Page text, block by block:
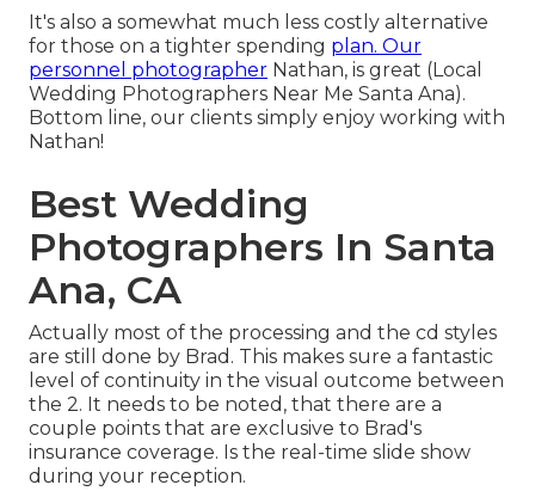
It's also a somewhat much less costly alternative
for those on a tighter spending plan. Our
personnel photographer Nathan, is great (Local
Wedding Photographers Near Me Santa Ana).
Bottom line, our clients simply enjoy working with
Nathan!
Best Wedding
Photographers In Santa
Ana, CA
Actually most of the processing and the cd styles
are still done by Brad. This makes sure a fantastic
level of continuity in the visual outcome between
the 2. It needs to be noted, that there are a
couple points that are exclusive to Brad's
insurance coverage. Is the real-time slide show
during your reception.